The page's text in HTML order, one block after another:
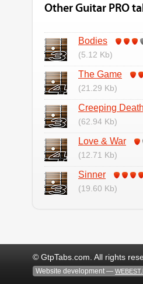
Other Guitar PRO
Bodies
(5.12 Kb)
The Game
(21.29 Kb)
Creeping
(62.94 Kb)
Love & War
(12.71 Kb)
Sinner
(19.60 Kb)
© GtpTabs.com. All rights
Website development —